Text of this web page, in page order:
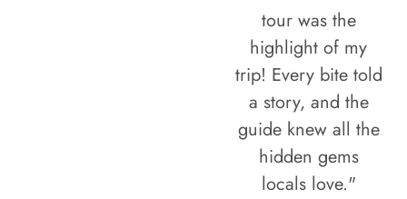
tour was the
highlight of my
trip! Every bite told
a story, and the
guide knew all the
hidden gems
locals love."